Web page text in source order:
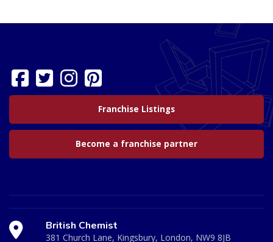
Franchise Listings
Become a franchise partner
British Chemist
381 Church Lane, Kingsbury, London, NW9 8JB